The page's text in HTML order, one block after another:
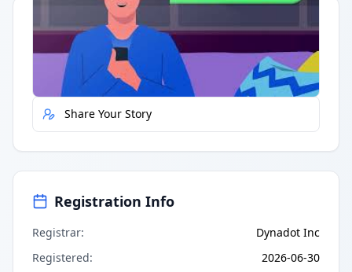
Quick Actions
Report Error
Share Your Story
Registration Info
Registrar:
Dynadot Inc
Registered: 2026-06-30